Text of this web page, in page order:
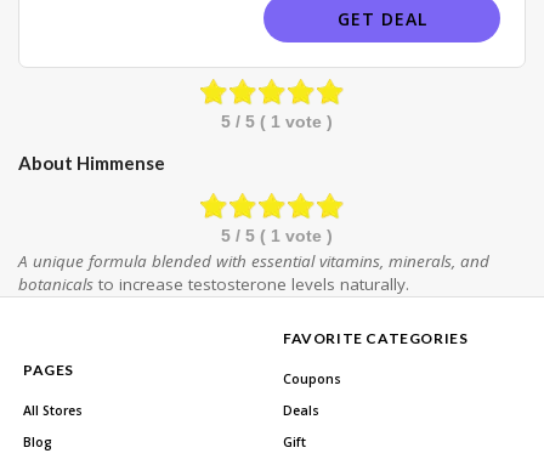
GET DEAL
5/ 5 ( 1 vote )
About Himmense
5/ 5 ( 1 vote )
A unique formula blended with essential vitamins, minerals, and
botanicals to increase testosterone levels naturally.
PAGES
All Stores
Blog
FAVORITE CATEGORIES
Coupons
Deals
Gift